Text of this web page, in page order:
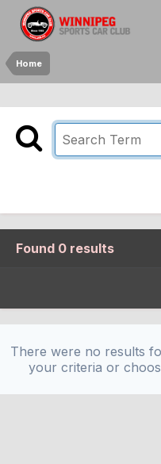
Home
Found 0 results
There were no results
your criteria or